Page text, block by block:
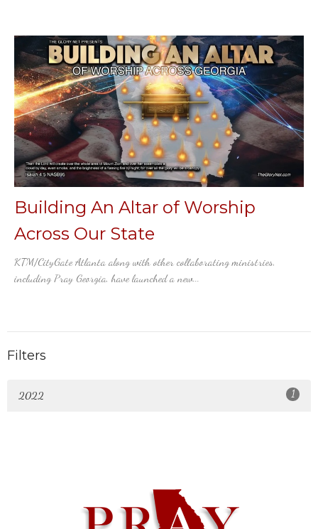
Building An Altar of Worship
Across Our State
KTM/CityGate Atlanta along with other collaborating ministries,
including Pray Georgia, have launched a new...
Filters
2022 1